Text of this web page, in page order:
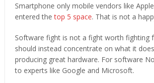
Smartphone only mobile vendors like
entered thetop 5 space. That is not a
Software fight is not a fight worth fighting
should instead concentrate on what it
producing great hardware. For software
to experts like Google and Microsoft.